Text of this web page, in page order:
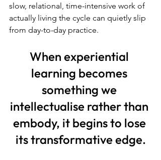
slow, relational, time-intensive work of
actually living the cycle can quietly slip
from day-to-day practice.
When experiential
learning becomes
something we
intellectualise rather than
embody, it begins to lose
its transformative edge.